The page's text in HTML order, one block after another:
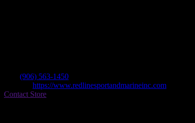
(906) 563-1450
https://www.redlinesportandmarineinc.com
Contact Store